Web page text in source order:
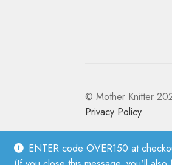
ENTER code OVER150 at
© Mother Knitter
Privacy Policy